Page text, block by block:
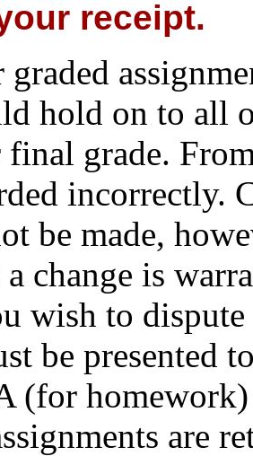
receipt.
graded
hold on to all
grade.
incorrectly.
be made,
a change is
wish to dispute
be presented
(for
are